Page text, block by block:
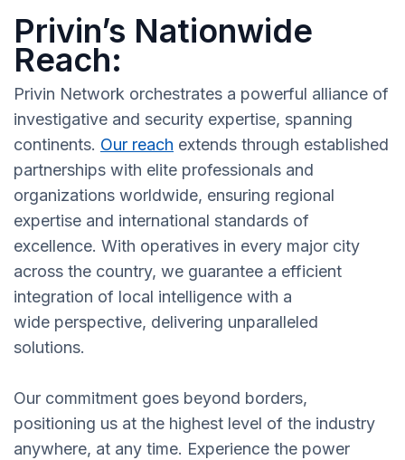
Privin’s Nationwide
Reach:
Privin Network orchestrates a powerful alliance of
investigative and security expertise, spanning
continents. Our reach extends through established
partnerships with elite professionals and
organizations worldwide, ensuring regional
expertise and international standards of
excellence. With operatives in every major city
across the country, we guarantee a efficient
integration of local intelligence with a
wide perspective, delivering unparalleled
solutions.
Our commitment goes beyond borders,
positioning us at the highest level of the industry
anywhere, at any time. Experience the power